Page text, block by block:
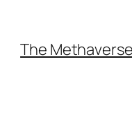
The Methaverse